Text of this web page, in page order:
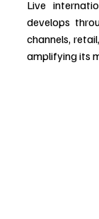
Live
develops
channels,
amplifying its